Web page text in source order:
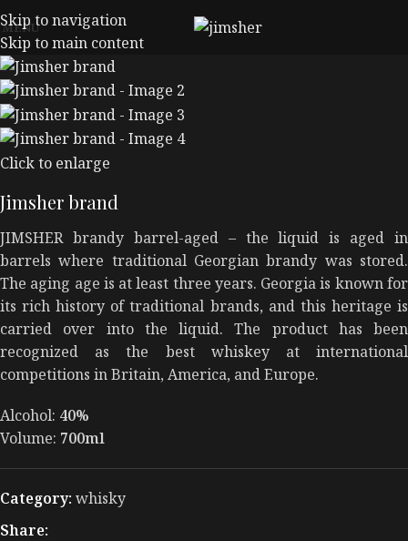
Skip to navigation
Skip to main content
MENU
Click to enlarge
Jimsher brand
JIMSHER brandy barrel-aged – the liquid is aged in
barrels where traditional Georgian brandy was stored.
The aging age is at least three years. Georgia is known for
its rich history of traditional brands, and this heritage is
carried over into the liquid. The product has been
recognized as the best whiskey at international
competitions in Britain, America, and Europe.
Alcohol: 40%
Volume: 700ml
Category: whisky
Share: